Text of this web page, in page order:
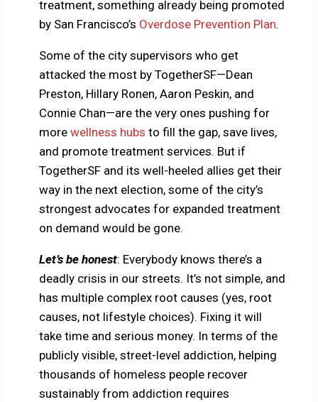
treatment, something already being promoted
by San Francisco’s Overdose Prevention Plan.
Some of the city supervisors who get
attacked the most by TogetherSF—Dean
Preston, Hillary Ronen, Aaron Peskin, and
Connie Chan—are the very ones pushing for
more wellness hubs to fill the gap, save lives,
and promote treatment services. But if
TogetherSF and its well-heeled allies get their
way in the next election, some of the city’s
strongest advocates for expanded treatment
on demand would be gone.
Let’s be honest: Everybody knows there’s a
deadly crisis in our streets. It’s not simple, and
has multiple complex root causes (yes, root
causes, not lifestyle choices). Fixing it will
take time and serious money. In terms of the
publicly visible, street-level addiction, helping
thousands of homeless people recover
sustainably from addiction requires